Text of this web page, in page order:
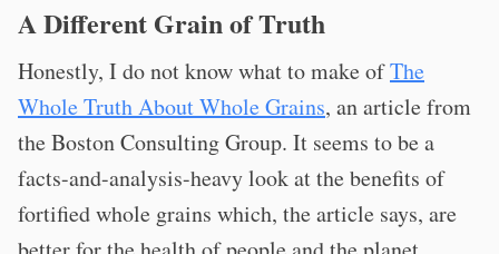
A Different Grain of Truth
Honestly, I do not know what to make ofThe
Whole Truth About Whole Grains, an article from
the Boston Consulting Group. It seems to be a
facts-and-analysis-heavy look at the benefits of
fortified whole grains which, the article says, are